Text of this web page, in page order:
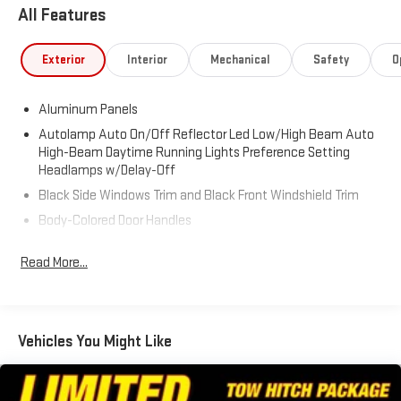
Stroke 6.7L V8 DI 32V OHV Turbodiesel
Recent Arrival!
All Features
Exterior Interior Mechanical Safety
Aluminum Panels
Autolamp Auto On/Off Reflector Led Low/High Beam Auto
High-Beam Daytime Running Lights Preference Setting
Headlamps w/Delay-Off
Black Side Windows Trim and Black Front Windshield Trim
Body-Colored Door Handles
Body-Colored Power Heated Side Mirrors w/Convex Spotter,
Cargo Lamp w/High Mount Stop Light
Colored Front Bumper w/Colored Rub Strip/Fascia Accent
and 2 Tow Hooks
Read More...
Vehicles You Might Like